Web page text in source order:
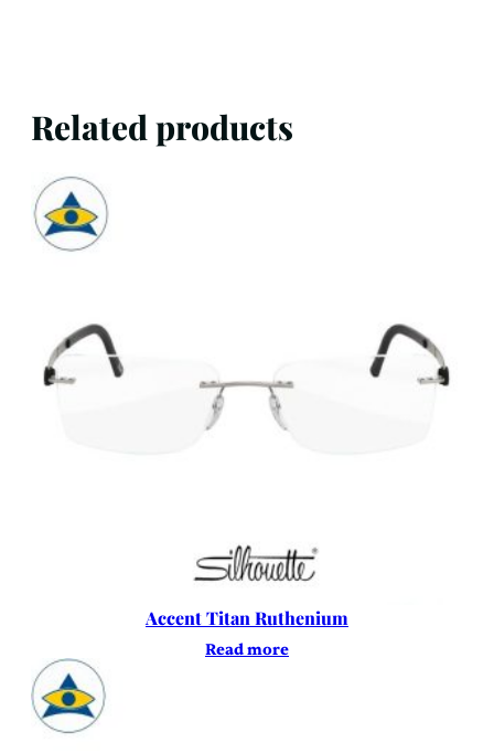
Related products
Accent Titan Ruthenium
Read more